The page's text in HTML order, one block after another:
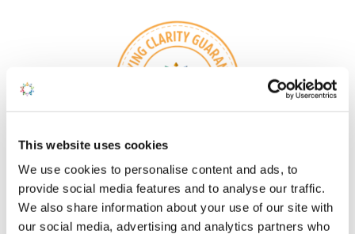
This website uses cookies
We use cookies to personalise content and ads, to
provide social media features and to analyse our traffic.
We also share information about your use of our site with
our social media, advertising and analytics partners who
How we take the Nerves Out
of Ownership
DISCOVER MORE